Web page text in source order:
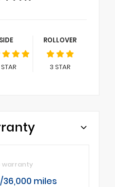
SIDE
STAR
ROLLOVER
3 STAR
warranty
miles